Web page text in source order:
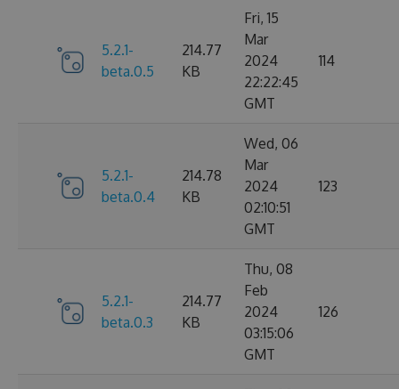
5.2.1-
beta.0.5
214.77
KB
Fri, 15
Mar
2024
22:22:45
GMT
114
5.2.1-
beta.0.4
214.78
KB
Wed, 06
Mar
2024
02:10:51
GMT
123
5.2.1-
beta.0.3
214.77
KB
Thu, 08
Feb
2024
03:15:06
GMT
126